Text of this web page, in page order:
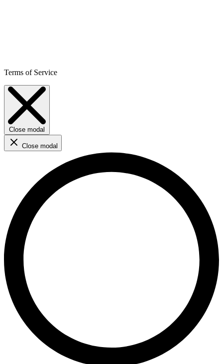
Terms of Service
Close modal
Close modal